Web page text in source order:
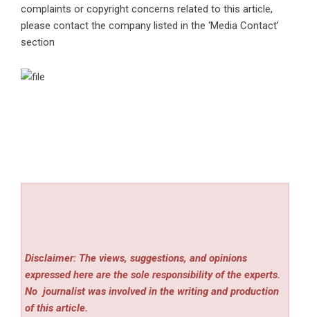
complaints or copyright concerns related to this article,
please contact the company listed in the ‘Media Contact’
section
Disclaimer: The views, suggestions, and opinions
expressed here are the sole responsibility of the experts.
No journalist was involved in the writing and production
of this article.